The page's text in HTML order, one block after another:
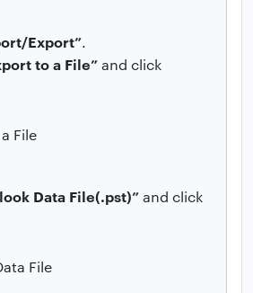
Export”.
to a File”and click
Data File(.pst)”and click